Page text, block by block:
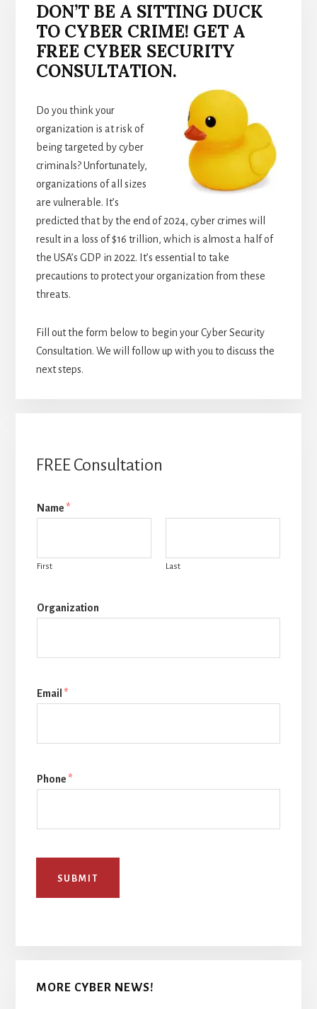
DON’T BE A SITTING DUCK
TO CYBER CRIME! GET A
FREE CYBER SECURITY
CONSULTATION.
Do you think your
organization is at risk of
being targeted by cyber
criminals? Unfortunately,
organizations of all sizes
are vulnerable. It’s
predicted that by the end of 2024, cyber crimes will
result in a loss of $16 trillion, which is almost a half of
the USA’s GDP in 2022. It’s essential to take
precautions to protect your organization from these
threats.
Fill out the form below to begin your Cyber Security
Consultation. We will follow up with you to discuss the
next steps.
FREE Consultation
Name *
First Last
Organization
Email *
Phone *
SUBMIT
MORE CYBER NEWS!